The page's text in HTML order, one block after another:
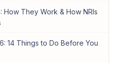
How They Work & How NRIs
14 Things to Do Before You